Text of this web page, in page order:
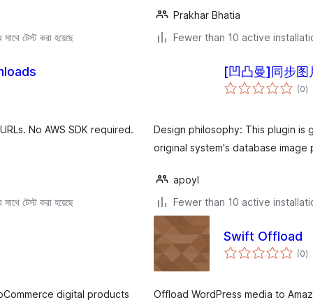
টেস্ট করা হয়েছে
Prakhar Bhatia
Fewer than 10 active
No AWS SDK required.
টেস্ট করা হয়েছে
[凹凸曼]同步图
(0)
Design philosophy: This plugin
original system's database
apoyl
Fewer than 10 active
digital products
Swift Offload
(0)
Offload WordPress media to